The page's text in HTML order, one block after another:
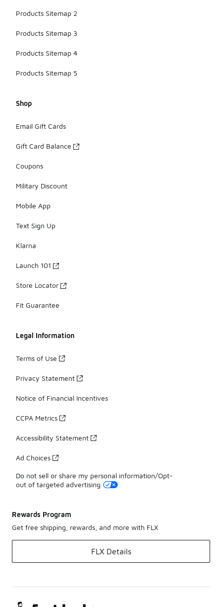
Products Sitemap 2
Products Sitemap 3
Products Sitemap 4
Products Sitemap 5
Shop
Email Gift Cards
Gift Card Balance
Coupons
Military Discount
Mobile App
Text Sign Up
Klarna
Launch 101
Store Locator
Fit Guarantee
Legal Information
Terms of Use
Privacy Statement
Notice of Financial Incentives
CCPA Metrics
Accessibility Statement
Ad Choices
Do not sell or share my personal information/Opt-
out of targeted advertising
Rewards Program
Get free shipping, rewards, and more with FLX
FLX Details